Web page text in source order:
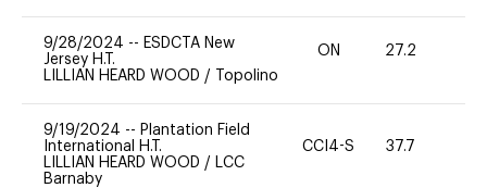
9/28/2024 -- ESDCTA New
Jersey H.T.
LILLIAN HEARD WOOD / Topolino
ON 27.2
9/19/2024 -- Plantation Field
International H.T.
LILLIAN HEARD WOOD / LCC
Barnaby
CCI4-S 37.7